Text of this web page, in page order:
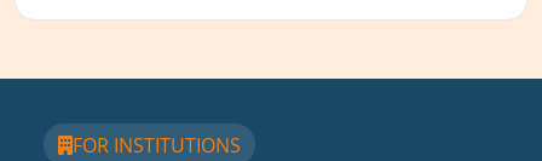
FOR INSTITUTIONS